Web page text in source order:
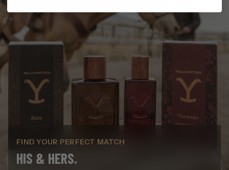
FIND YOUR PERFECT MATCH
HIS & HERS.